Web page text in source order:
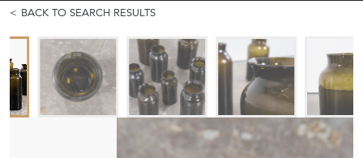
BACK TO SEARCH RESULTS